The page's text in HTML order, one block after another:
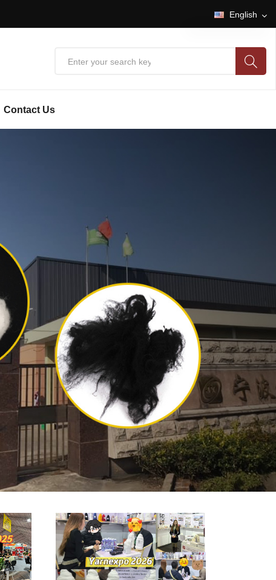
English
Contact Us